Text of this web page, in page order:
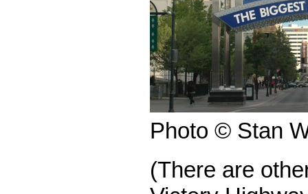
Photo © Stan
(There are